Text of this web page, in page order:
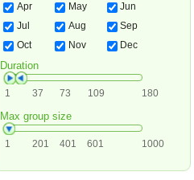
Apr May Jun
Jul Aug Sep
Oct Nov Dec
Duration
1 37 73 109 180
Max group size
1 201 401 601 1000